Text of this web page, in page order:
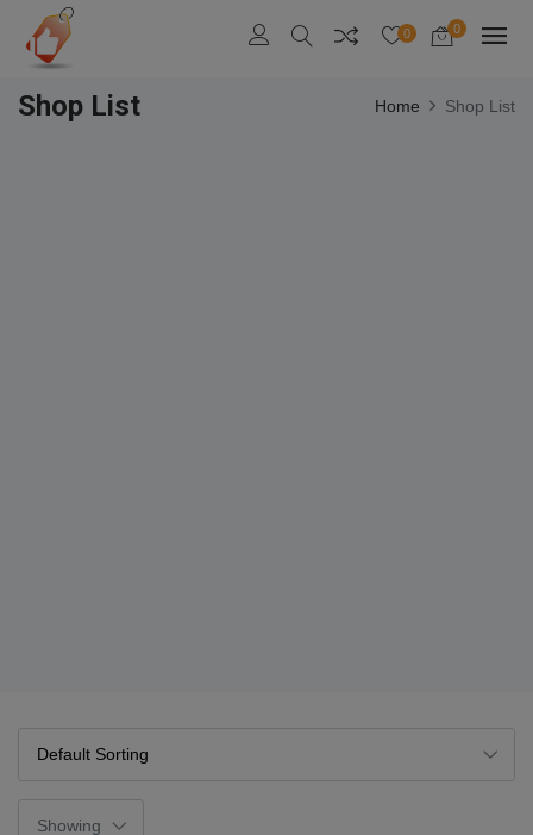
0 0
Shop List Home Shop List